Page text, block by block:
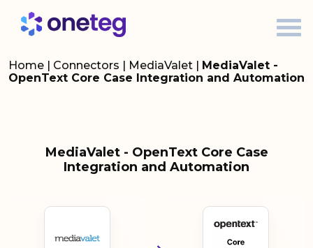
Home | Connectors | MediaValet | MediaValet -
OpenText Core Case Integration and Automation
MediaValet - OpenText Core Case
Integration and Automation